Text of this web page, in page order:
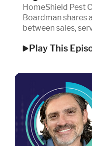
HomeShield Pest
Boardman shares
between sales,
Play This